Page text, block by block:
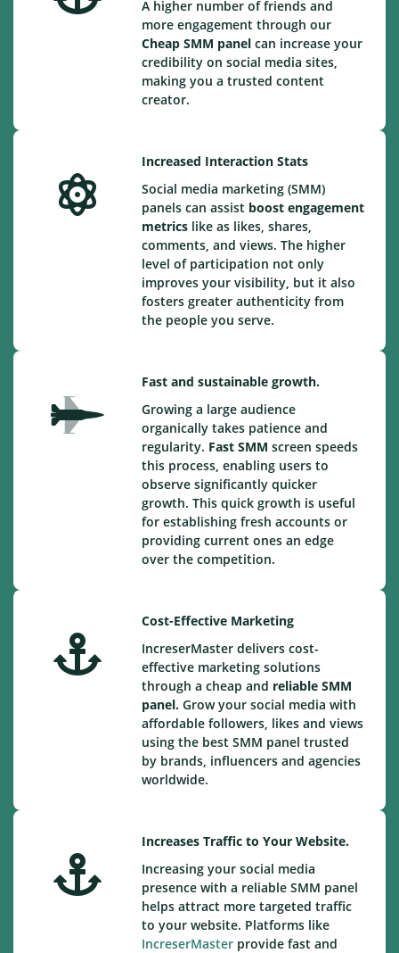
A higher number of friends and
more engagement through our
Cheap SMM panel can increase your
credibility on social media sites,
making you a trusted content
creator.
Increased Interaction Stats
Social media marketing (SMM)
panels can assist boost engagement
metrics like as likes, shares,
comments, and views. The higher
level of participation not only
improves your visibility, but it also
fosters greater authenticity from
the people you serve.
Fast and sustainable growth.
Growing a large audience
organically takes patience and
regularity. Fast SMM screen speeds
this process, enabling users to
observe significantly quicker
growth. This quick growth is useful
for establishing fresh accounts or
providing current ones an edge
over the competition.
Cost-Effective Marketing
IncreserMaster delivers cost-
effective marketing solutions
through a cheap and reliable SMM
panel. Grow your social media with
affordable followers, likes and views
using the best SMM panel trusted
by brands, influencers and agencies
worldwide.
Increases Traffic to Your Website.
Increasing your social media
presence with a reliable SMM panel
helps attract more targeted traffic
to your website. Platforms like
IncreserMaster provide fast and